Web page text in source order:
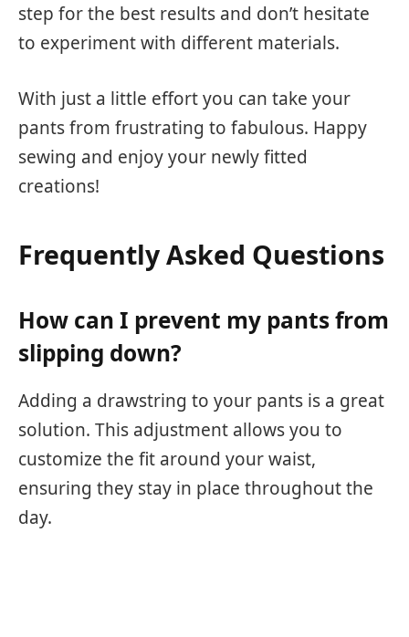
step for the best results and don’t hesitate
to experiment with different materials.
With just a little effort you can take your
pants from frustrating to fabulous. Happy
sewing and enjoy your newly fitted
creations!
Frequently Asked Questions
How can I prevent my pants from
slipping down?
Adding a drawstring to your pants is a great
solution. This adjustment allows you to
customize the fit around your waist,
ensuring they stay in place throughout the
day.